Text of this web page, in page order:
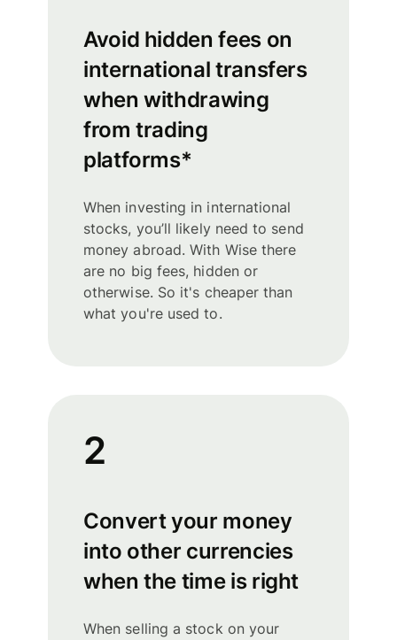
Avoid hidden fees on
international transfers
when withdrawing
from trading
platforms*
When investing in international
stocks, you’ll likely need to send
money abroad. With Wise there
are no big fees, hidden or
otherwise. So it's cheaper than
what you're used to.
2
Convert your money
into other currencies
when the time is right
When selling a stock on your